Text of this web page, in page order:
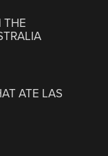
THE
ATE LAS